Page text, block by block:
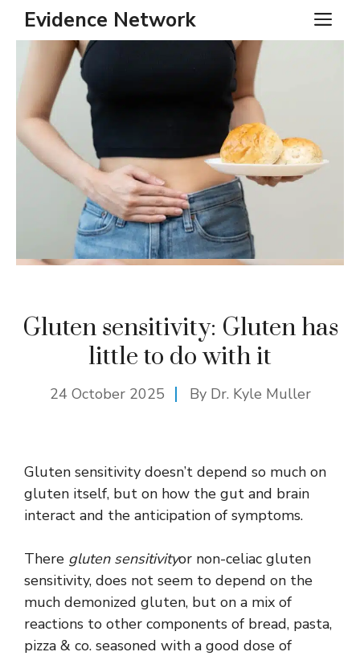
SkipEvidence Network
Gluten sensitivity: Gluten has
little to do with it
24 October 2025 By Dr. Kyle Muller
Gluten sensitivity doesn’t depend so much on
gluten itself, but on how the gut and brain
interact and the anticipation of symptoms.
There gluten sensitivityor non-celiac gluten
sensitivity, does not seem to depend on the
much demonized gluten, but on a mix of
reactions to other components of bread, pasta,
pizza & co. seasoned with a good dose of